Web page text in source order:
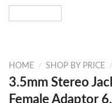
HOME / SHOP BY PRICE /
3.5mm Stereo
Female Adaptor